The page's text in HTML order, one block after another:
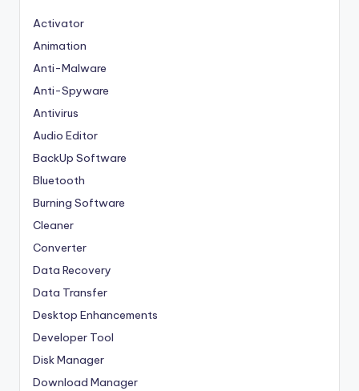
Activator
Animation
Anti-Malware
Anti-Spyware
Antivirus
Audio Editor
BackUp Software
Bluetooth
Burning Software
Cleaner
Converter
Data Recovery
Data Transfer
Desktop Enhancements
Developer Tool
Disk Manager
Download Manager